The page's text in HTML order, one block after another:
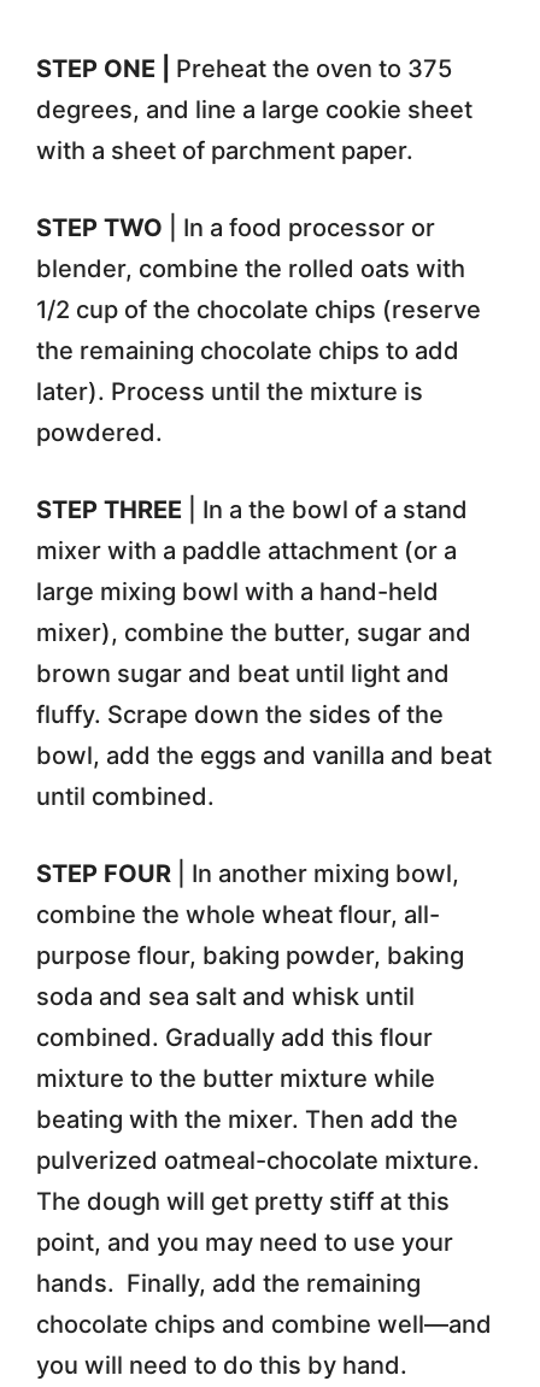
STEP ONE | Preheat the oven to 375
degrees, and line a large cookie sheet
with a sheet of parchment paper.
STEP TWO | In a food processor or
blender, combine the rolled oats with
1/2 cup of the chocolate chips (reserve
the remaining chocolate chips to add
later). Process until the mixture is
powdered.
STEP THREE | In a the bowl of a stand
mixer with a paddle attachment (or a
large mixing bowl with a hand-held
mixer), combine the butter, sugar and
brown sugar and beat until light and
fluffy. Scrape down the sides of the
bowl, add the eggs and vanilla and beat
until combined.
STEP FOUR | In another mixing bowl,
combine the whole wheat flour, all-
purpose flour, baking powder, baking
soda and sea salt and whisk until
combined. Gradually add this flour
mixture to the butter mixture while
beating with the mixer. Then add the
pulverized oatmeal-chocolate mixture.
The dough will get pretty stiff at this
point, and you may need to use your
hands. Finally, add the remaining
chocolate chips and combine well—and
you will need to do this by hand.